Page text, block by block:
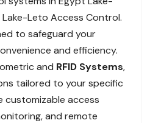
Leto Access Control.
to safeguard your
and efficiency.
and RFID Systems,
tailored to your specific
customizable access
and remote